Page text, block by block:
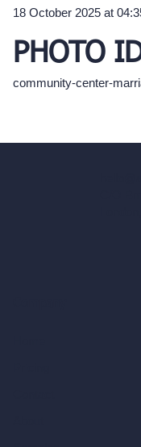
18 October 2025 at
PHOTO
community-center-